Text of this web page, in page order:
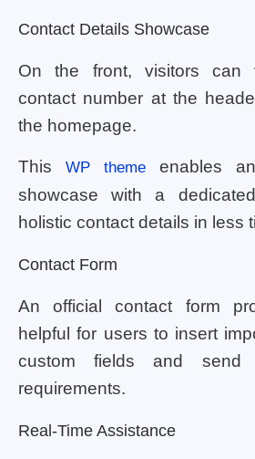
Contact Details Showcase
On the front, visitors can
contact number at the
the homepage.
This WP theme enables
showcase with a
holistic contact details in less
Contact Form
An official contact form
helpful for users to insert
custom fields and
requirements.
Real-Time Assistance